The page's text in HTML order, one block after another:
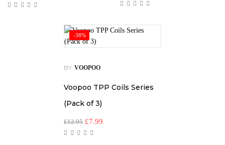
-38%
BY VOOPOO
Voopoo TPP Coils Series
(Pack of 3)
£12.95 £7.99